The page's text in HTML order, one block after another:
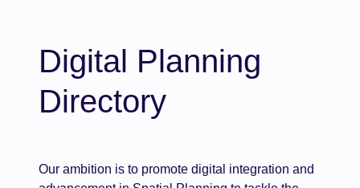
Digital Planning
Directory
Our ambition is to promote digital integration and